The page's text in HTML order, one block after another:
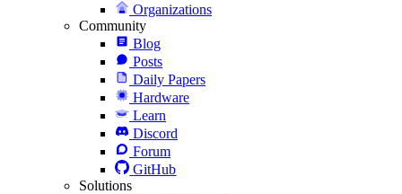
Organizations
Community
Blog
Posts
Daily Papers
Hardware
Learn
Discord
Forum
GitHub
Solutions